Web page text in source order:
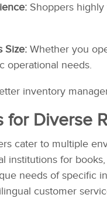
Shoppers
Size: Whether you
operational needs.
inventory
for Diverse
cater to multiple
institutions for
needs of specific
customer